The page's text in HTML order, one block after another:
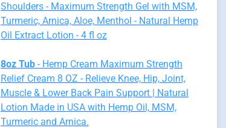
Shoulders - Maximum Strength Gel with MSM,
Turmeric, Arnica, Aloe, Menthol - Natural Hemp
Oil Extract Lotion - 4 fl oz
8oz Tub- Hemp Cream Maximum Strength
Relief Cream 8 OZ - Relieve Knee, Hip, Joint,
Muscle & Lower Back Pain Support | Natural
Lotion Made in USA with Hemp Oil, MSM,
Turmeric and Arnica.